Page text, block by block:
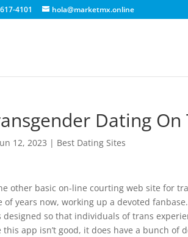
4101 hola@marketmx.online
Dating On
12, 2023 | Best Dating Sites
other basic on-line courting web site for
of years now, working up a devoted
designed so that individuals of trans
app isn’t good, it does have a bunch of